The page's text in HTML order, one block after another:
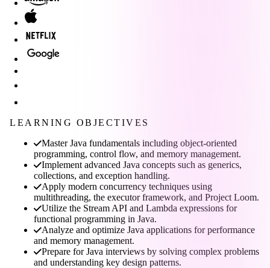
LEARNING OBJECTIVES
Master Java fundamentals including object-oriented
programming, control flow, and memory management.
Implement advanced Java concepts such as generics,
collections, and exception handling.
Apply modern concurrency techniques using
multithreading, the executor framework, and Project Loom.
Utilize the Stream API and Lambda expressions for
functional programming in Java.
Analyze and optimize Java applications for performance
and memory management.
Prepare for Java interviews by solving complex problems
and understanding key design patterns.